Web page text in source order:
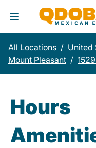
Toggle Header
All Locations / United
Mount Pleasant /
Hours